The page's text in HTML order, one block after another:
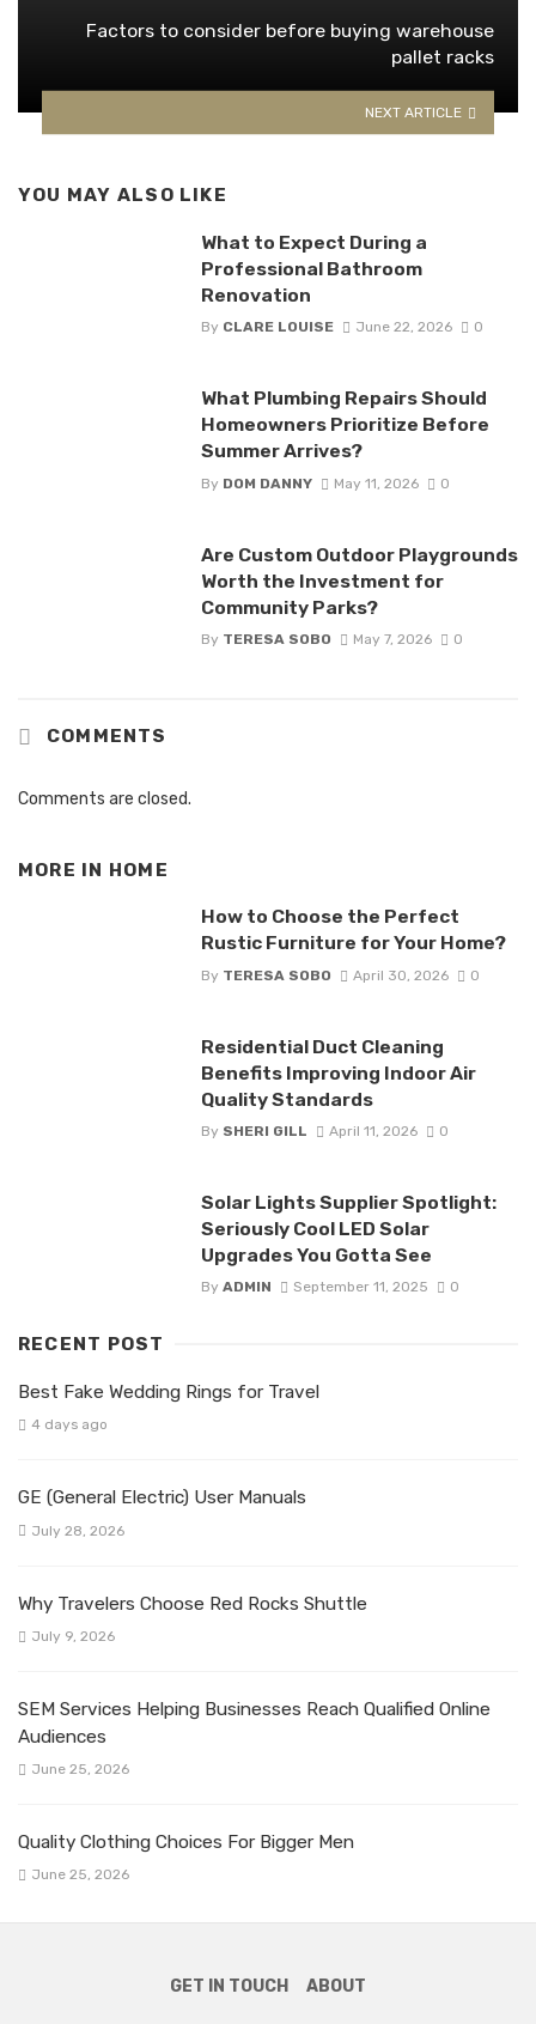
Factors to consider before buying warehouse
pallet racks
NEXT ARTICLE
YOU MAY ALSO LIKE
What to Expect During a
Professional Bathroom
Renovation
By CLARE LOUISE June 22, 2026 0
What Plumbing Repairs Should
Homeowners Prioritize Before
Summer Arrives?
By DOM DANNY May 11, 2026 0
Are Custom Outdoor Playgrounds
Worth the Investment for
Community Parks?
By TERESA SOBO May 7, 2026 0
COMMENTS
Comments are closed.
MORE IN HOME
How to Choose the Perfect
Rustic Furniture for Your Home?
By TERESA SOBO April 30, 2026 0
Residential Duct Cleaning
Benefits Improving Indoor Air
Quality Standards
By SHERI GILL April 11, 2026 0
Solar Lights Supplier Spotlight:
Seriously Cool LED Solar
Upgrades You Gotta See
By ADMIN September 11, 2025 0
RECENT POST
Best Fake Wedding Rings for Travel
4 days ago
GE (General Electric) User Manuals
July 28, 2026
Why Travelers Choose Red Rocks Shuttle
July 9, 2026
SEM Services Helping Businesses Reach Qualified Online
Audiences
June 25, 2026
Quality Clothing Choices For Bigger Men
June 25, 2026
GET IN TOUCH ABOUT